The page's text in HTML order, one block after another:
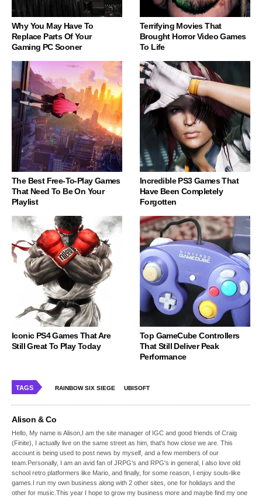
Why You May Have To
Replace Parts Of Your
Gaming PC Sooner
Terrifying Movies That
Brought Horror Video Games
To Life
The Best Free-To-Play Games
That Need To Be On Your
Playlist
Incredible PS3 Games That
Have Been Completely
Forgotten
Iconic PS4 Games That Are
Still Great To Play Today
Top GameCube Controllers
That Still Deliver Peak
Performance
TAGS RAINBOW SIX SIEGE UBISOFT
Alison & Co
Hello, My name is Alison,I am the site manager of IGC and good friends of Craig
(Finite), I actually live on the same street as him, that's how close we are. This
account is being used to post news by myself, and a few members of our
team.Personally, I am an avid fan of JRPG's and RPG's in general, I also love old
school retro platformers like Mario, and finally, for some reason, I enjoy souls-like
games.I run my own business along with 2 other sites, one for holidays and the
other for music.This year I hope to grow my business more and maybe find my one